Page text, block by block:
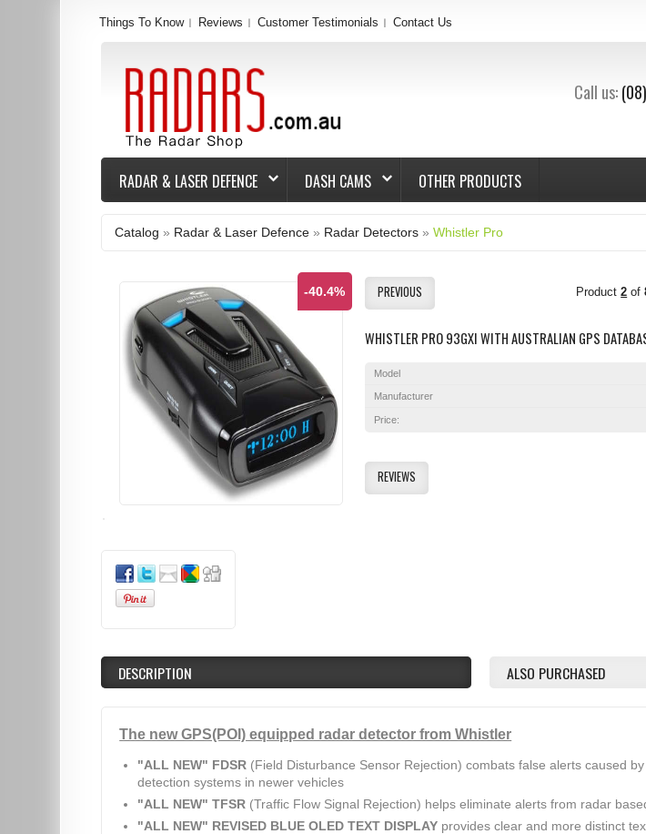
Call us:
Things To Know Reviews Customer Testimonials Contact Us
RADAR & LASER DEFENCE DASH CAMS OTHER PRODUCTS
Catalog » Radar & Laser Defence » Radar Detectors »Whistler Pro
-40.4% PREVIOUS Product2 of
WHISTLER PRO 93GXI WITH AUSTRALIAN GPS
Model
Manufacturer
Price:
REVIEWS
DESCRIPTION ALSO PURCHASED
The new GPS(POI) equipped radar detector from Whistler
"ALL NEW" FDSR (Field Disturbance Sensor Rejection) combats false alerts caused
detection systems in newer vehicles
"ALL NEW" TFSR (Traffic Flow Signal Rejection) helps eliminate alerts from radar
"ALL NEW" REVISED BLUE OLED TEXT DISPLAY provides clear and more distinct